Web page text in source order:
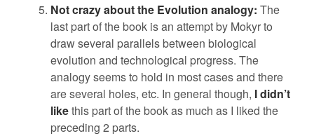
Not crazy about the Evolution analogy: The
last part of the book is an attempt by Mokyr to
draw several parallels between biological
evolution and technological progress. The
analogy seems to hold in most cases and there
are several holes, etc. In general though, I didn’t
likethis part of the book as much as I liked the
preceding 2 parts.